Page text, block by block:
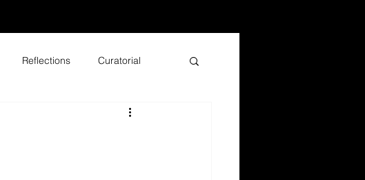
Reflections Curatorial